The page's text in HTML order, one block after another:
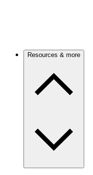
Resources & more